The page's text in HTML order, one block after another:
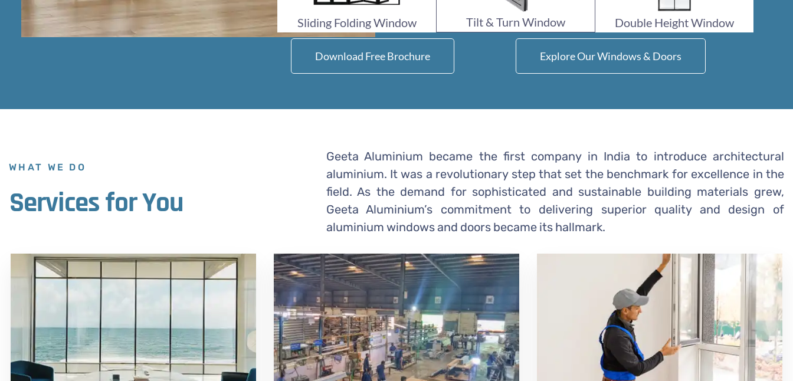
Sliding Folding Window Tilt & Turn Window Double Height Window
Download Free Brochure Explore Our Windows & Doors
WHAT WE DO
Services for You
Geeta Aluminium became the first company in India to introduce architectural
aluminium. It was a revolutionary step that set the benchmark for excellence in the
field. As the demand for sophisticated and sustainable building materials grew,
Geeta Aluminium’s commitment to delivering superior quality and design of
aluminium windows and doors became its hallmark.